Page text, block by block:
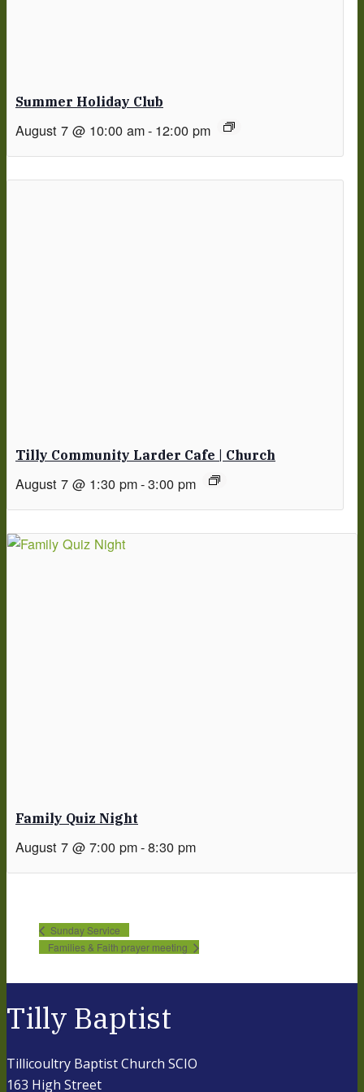
Summer Holiday Club
August 7 @ 10:00 am- 12:00 pm
Tilly Community Larder Cafe | Church
August 7 @ 1:30 pm-3:00 pm
Family Quiz Night
August 7 @ 7:00 pm-8:30 pm
Sunday Service
Families & Faith prayer meeting
Tilly Baptist
Tillicoultry Baptist Church SCIO
163 High Street